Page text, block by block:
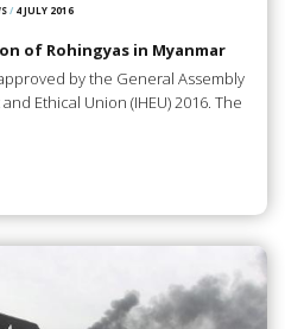
/ 4 JULY 2016
of Rohingyas in Myanmar
by the General Assembly
Ethical Union (IHEU) 2016. The